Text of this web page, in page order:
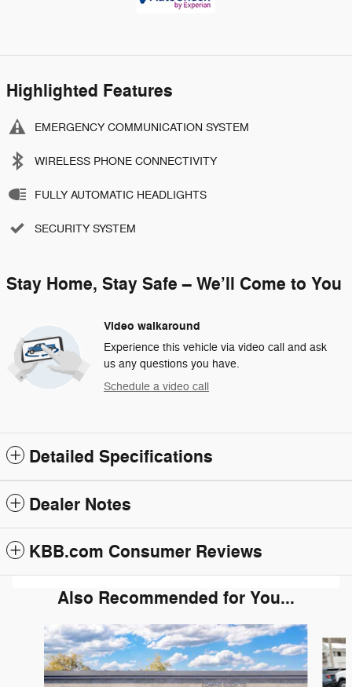
Highlighted Features
EMERGENCY COMMUNICATION SYSTEM
WIRELESS PHONE CONNECTIVITY
FULLY AUTOMATIC HEADLIGHTS
SECURITY SYSTEM
Stay Home, Stay Safe – We’ll Come to You
Video walkaround
Experience this vehicle via video call and ask
us any questions you have.
Schedule a video call
Detailed Specifications
Dealer Notes
KBB.com Consumer Reviews
Also Recommended for You...
Slide 1 of 6